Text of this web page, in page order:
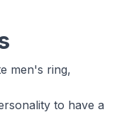
men's ring,
to have a